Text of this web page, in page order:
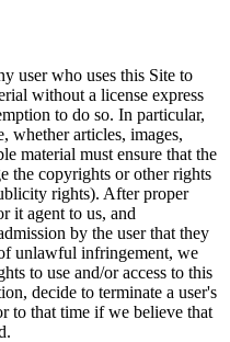
user who uses this Site to
without a license express
to do so. In particular,
whether articles, images,
material must ensure that the
the copyrights or other rights
rights). After proper
it agent to us, and
by the user that they
unlawful infringement, we
to use and/or access to this
decide to terminate a user's
to that time if we believe that